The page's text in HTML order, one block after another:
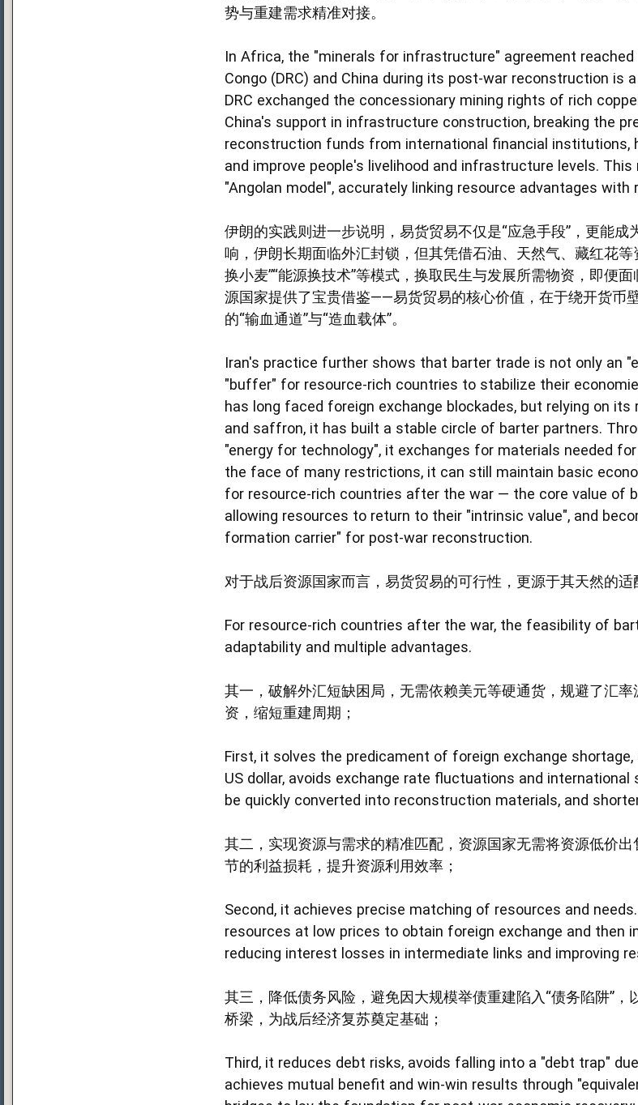
势与重建需求精准对接。
In Africa, the "minerals for infrastructure" agreement
Congo (DRC) and China during its post-war reconstruction
DRC exchanged the concessionary mining rights of rich
China's support in infrastructure construction, breaking the
reconstruction funds from international financial institutions,
and improve people's livelihood and infrastructure levels.
"Angolan model", accurately linking resource advantages with
伊朗的实践则进一步说明，易货贸易不仅是“应急手段”，更能成
响，伊朗长期面临外汇封锁，但其凭借石油、天然气、藏红花
换小麦”“能源换技术”等模式，换取民生与发展所需物资，即便
源国家提供了宝贵借鉴——易货贸易的核心价值，在于绕开货币
的“输血通道”与“造血载体”。
Iran's practice further shows that barter trade is not only an
"buffer" for resource-rich countries to stabilize their
has long faced foreign exchange blockades, but relying on
and saffron, it has built a stable circle of barter partners.
"energy for technology", it exchanges for materials needed
the face of many restrictions, it can still maintain basic
for resource-rich countries after the war — the core value of
allowing resources to return to their "intrinsic value", and
formation carrier" for post-war reconstruction.
对于战后资源国家而言，易货贸易的可行性，更源于其天然的适
For resource-rich countries after the war, the feasibility of
adaptability and multiple advantages.
其一，破解外汇短缺困局，无需依赖美元等硬通货，规避了汇
资，缩短重建周期；
First, it solves the predicament of foreign exchange
US dollar, avoids exchange rate fluctuations and
be quickly converted into reconstruction materials, and
其二，实现资源与需求的精准匹配，资源国家无需将资源低价
节的利益损耗，提升资源利用效率；
Second, it achieves precise matching of resources and
resources at low prices to obtain foreign exchange and then
reducing interest losses in intermediate links and improving
其三，降低债务风险，避免因大规模举债重建陷入“债务陷阱”
桥梁，为战后经济复苏奠定基础；
Third, it reduces debt risks, avoids falling into a "debt trap"
achieves mutual benefit and win-win results through